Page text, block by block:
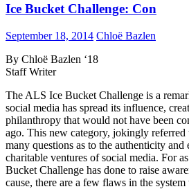
Ice Bucket Challenge: Con
September 18, 2014 Chloë Bazlen
By Chloë Bazlen ‘18
Staff Writer
The ALS Ice Bucket Challenge is a
social media has spread its influence,
philanthropy that would not have been
ago. This new category, jokingly referred
many questions as to the authenticity and
charitable ventures of social media. For
Bucket Challenge has done to raise
cause, there are a few flaws in the system